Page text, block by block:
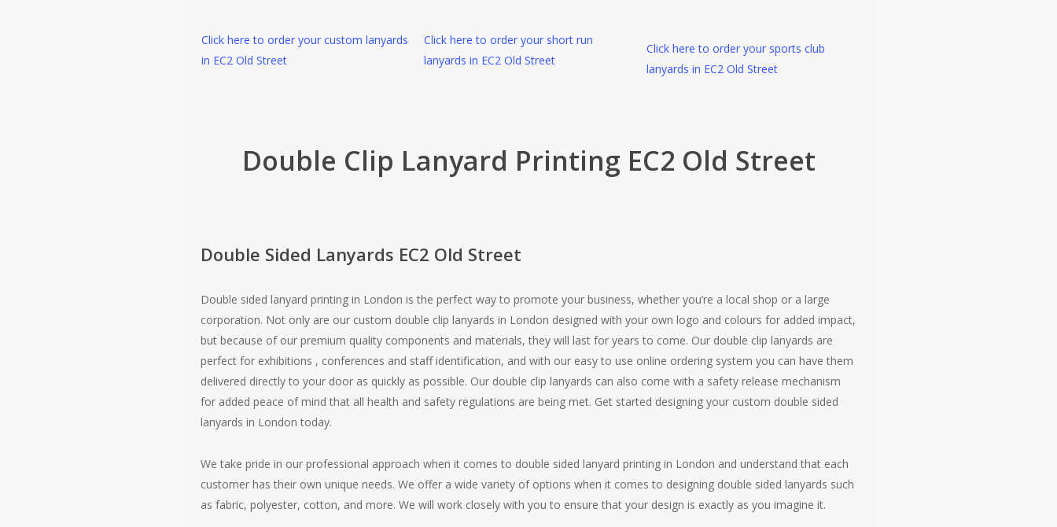
Click here to order your custom lanyards
in EC2 Old Street
Click here to order your short run
lanyards in EC2 Old Street
Click here to order your sports club
lanyards in EC2 Old Street
Double Clip Lanyard Printing EC2 Old Street
Double Sided Lanyards EC2 Old Street
Double sided lanyard printing in London is the perfect way to promote your business, whether you’re a local shop or a large
corporation. Not only are our custom double clip lanyards in London designed with your own logo and colours for added impact,
but because of our premium quality components and materials, they will last for years to come. Our double clip lanyards are
perfect for exhibitions , conferences and staff identification, and with our easy to use online ordering system you can have them
delivered directly to your door as quickly as possible. Our double clip lanyards can also come with a safety release mechanism
for added peace of mind that all health and safety regulations are being met. Get started designing your custom double sided
lanyards in London today.
We take pride in our professional approach when it comes to double sided lanyard printing in London and understand that each
customer has their own unique needs. We offer a wide variety of options when it comes to designing double sided lanyards such
as fabric, polyester, cotton, and more. We will work closely with you to ensure that your design is exactly as you imagine it.